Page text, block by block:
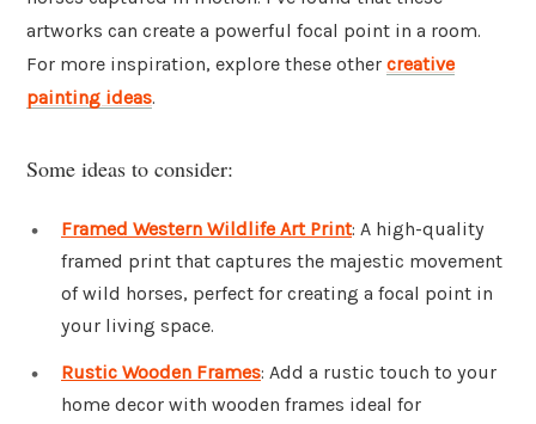
artworks can create a powerful focal point in a room.
For more inspiration, explore these other creative
painting ideas.
Some ideas to consider:
Framed Western Wildlife Art Print: A high-quality
framed print that captures the majestic movement
of wild horses, perfect for creating a focal point in
your living space.
Rustic Wooden Frames: Add a rustic touch to your
home decor with wooden frames ideal for